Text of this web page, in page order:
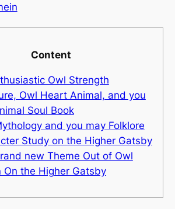
Content
Owl Strength
Owl Heart Animal, and you
Soul Book
and you may Folklore
Study on the Higher Gatsby
new Theme Out of Owl
On the Higher Gatsby